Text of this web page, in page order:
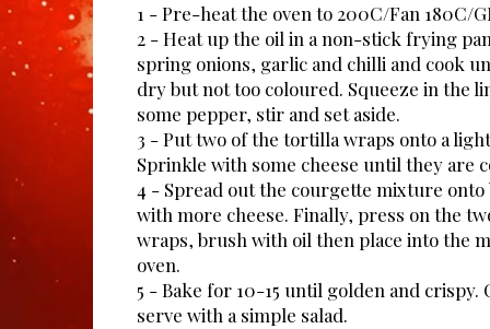
1 - Pre-heat the oven to 200C/Fan 180C/
2 - Heat up the oil in a non-stick frying
spring onions, garlic and chilli and cook
dry but not too coloured. Squeeze in the
some pepper, stir and set aside.
3 - Put two of the tortilla wraps onto a
Sprinkle with some cheese until they are
4 - Spread out the courgette mixture
with more cheese. Finally, press on the
wraps, brush with oil then place into the
oven.
5 - Bake for 10-15 until golden and crispy.
serve with a simple salad.